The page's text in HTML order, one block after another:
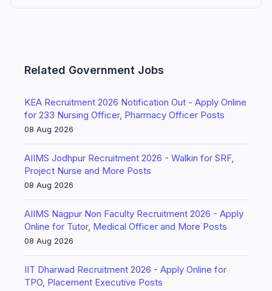
Related Government Jobs
KEA Recruitment 2026 Notification Out - Apply Online
for 233 Nursing Officer, Pharmacy Officer Posts
08 Aug 2026
AIIMS Jodhpur Recruitment 2026 - Walkin for SRF,
Project Nurse and More Posts
08 Aug 2026
AIIMS Nagpur Non Faculty Recruitment 2026 - Apply
Online for Tutor, Medical Officer and More Posts
08 Aug 2026
IIT Dharwad Recruitment 2026 - Apply Online for
TPO, Placement Executive Posts